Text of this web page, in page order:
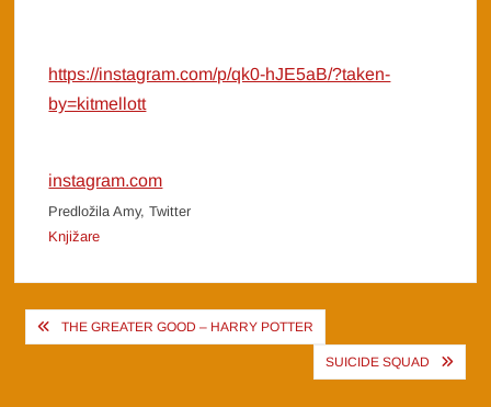
https://instagram.com/p/qk0-hJE5aB/?taken-
by=kitmellott
instagram.com
Predložila Amy, Twitter
Knjižare
PostTHE GREATER GOOD – HARRY POTTER
SUICIDE SQUAD